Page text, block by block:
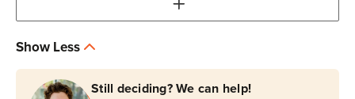
Show Less
Still deciding? We can help!